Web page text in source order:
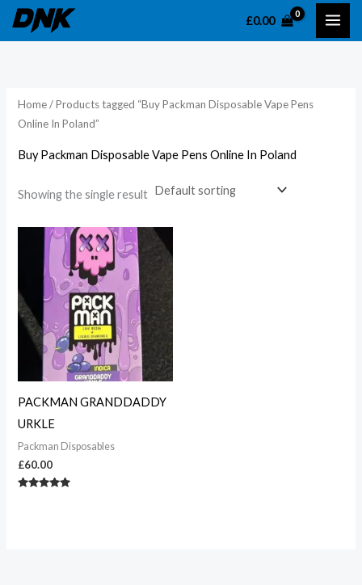
Skip
£0.00
Home/ Products tagged “Buy Packman Disposable Vape Pens
Online In Poland”
Buy Packman Disposable Vape Pens Online In Poland
Showing the single result
PACKMAN GRANDDADDY
URKLE
Packman Disposables
£60.00